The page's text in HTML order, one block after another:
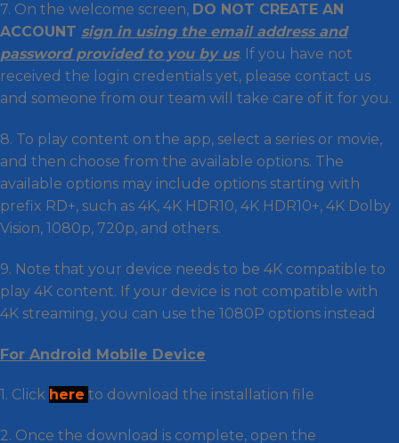
7. On the welcome screen, DO NOT CREATE AN
ACCOUNT sign in using the email address and
password provided to you by us. If you have not
received the login credentials yet, please contact us
and someone from our team will take care of it for you.
8. To play content on the app, select a series or movie,
and then choose from the available options. The
available options may include options starting with
prefix RD+, such as 4K, 4K HDR10, 4K HDR10+, 4K Dolby
Vision, 1080p, 720p, and others.
9. Note that your device needs to be 4K compatible to
play 4K content. If your device is not compatible with
4K streaming, you can use the 1080P options instead
For Android Mobile Device
1. Click here to download the installation file
2. Once the download is complete, open the